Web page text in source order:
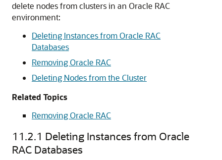
delete nodes from clusters in an Oracle RAC
environment:
Deleting Instances from Oracle RAC
Databases
Removing Oracle RAC
Deleting Nodes from the Cluster
Related Topics
Removing Oracle RAC
11.2.1 Deleting Instances from Oracle
RAC Databases